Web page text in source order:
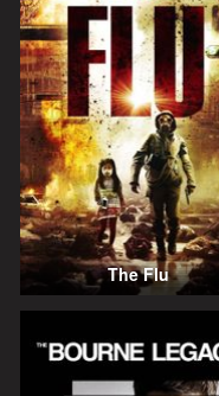
The Flu